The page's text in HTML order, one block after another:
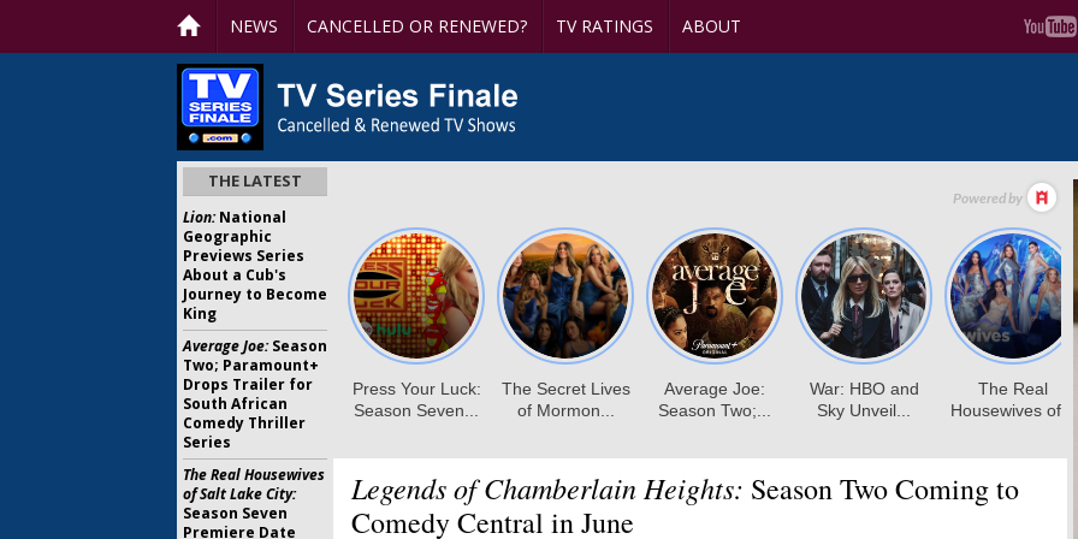
NEWS CANCELLED OR RENEWED? TV RATINGS ABOUT
Legends of Chamberlain Heights: Season Two Coming to
Comedy Central in June
THE LATEST
Lion:National
Geographic
Previews Series
About a Cub's
Journey to Become
King
Average Joe:Season
Two; Paramount+
Drops Trailer for
South African
Comedy Thriller
Series
The Real Housewives
of Salt Lake City:
Season Seven
Premiere Date